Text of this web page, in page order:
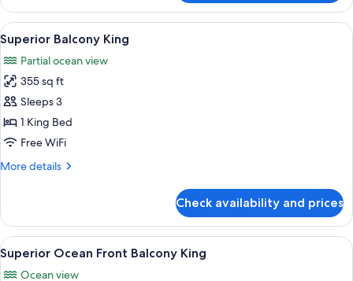
Bedroom
Suite
Ocean
View
Coral
Lounge
View
all
photos
for
Superior
Balcony
King
A hotel room with a bed, a desk, a
2
Superior Balcony King
Partial ocean view
355 sq ft
Sleeps 3
1 King Bed
Free WiFi
More details
More
Balcony
King
Check availability and prices
View
all
A hotel room with a large bed, a
3
Superior Ocean Front Balcony King
Ocean view